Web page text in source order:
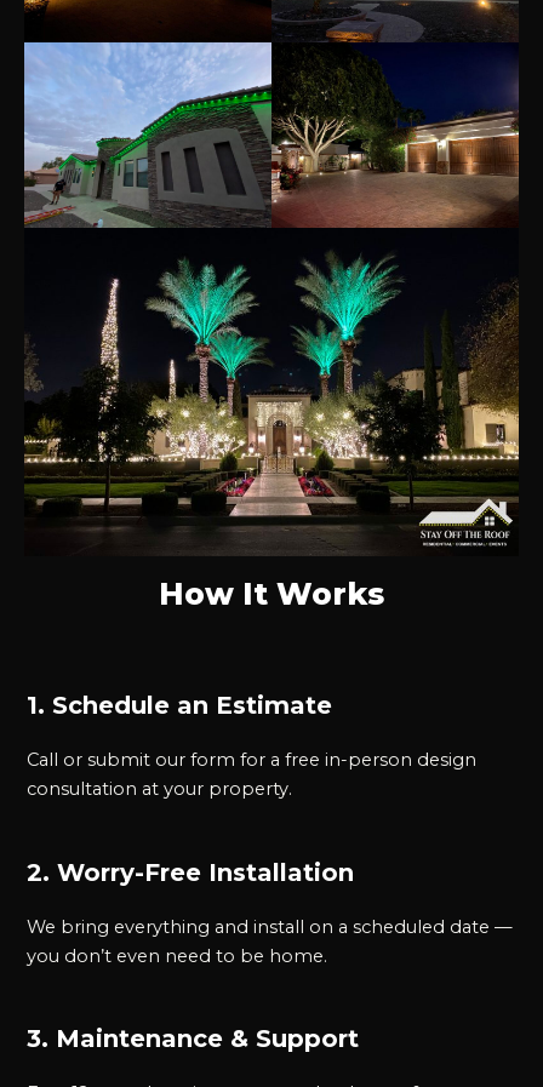
How It Works
1. Schedule an Estimate
Call or submit our form for a free in-person design
consultation at your property.
2. Worry-Free Installation
We bring everything and install on a scheduled date —
you don’t even need to be home.
3. Maintenance & Support